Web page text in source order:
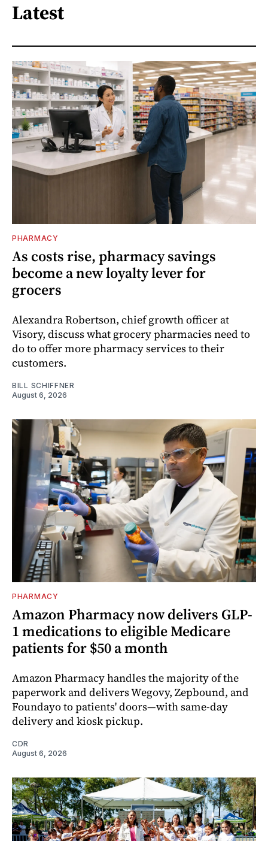
Latest
PHARMACY
As costs rise, pharmacy savings
become a new loyalty lever for
grocers
Alexandra Robertson, chief growth officer at
Visory, discuss what grocery pharmacies need to
do to offer more pharmacy services to their
customers.
BILL SCHIFFNER
August 6, 2026
PHARMACY
Amazon Pharmacy now delivers GLP-
1 medications to eligible Medicare
patients for $50 a month
Amazon Pharmacy handles the majority of the
paperwork and delivers Wegovy, Zepbound, and
Foundayo to patients' doors—with same-day
delivery and kiosk pickup.
CDR
August 6, 2026